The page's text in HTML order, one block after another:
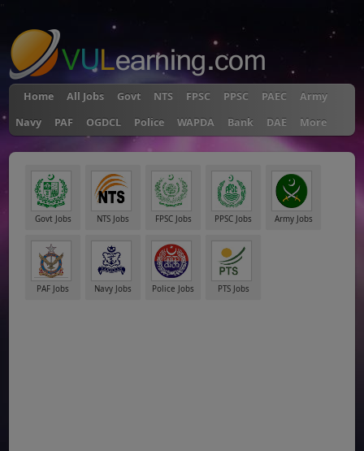
Home All Jobs Govt NTS FPSC PPSC PAEC
Army
Navy
PAF OGDCL Police WAPDA Bank DAE More
Govt Jobs NTS Jobs FPSC Jobs PPSC Jobs Army Jobs
PAF Jobs Navy Jobs Police Jobs PTS Jobs